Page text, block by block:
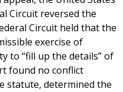
Circuit reversed the
Circuit held that the
exercise of
to “fill up the details” of
found no conflict
statute, determined the